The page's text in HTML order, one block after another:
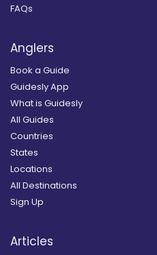
FAQs
Anglers
Book a Guide
Guidesly App
What is Guidesly
All Guides
Countries
States
Locations
All Destinations
Sign Up
Articles